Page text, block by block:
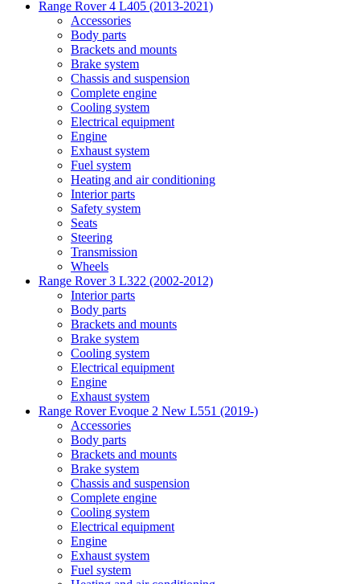
Range Rover 4 L405 (2013-2021)
Accessories
Body parts
Brackets and mounts
Brake system
Chassis and suspension
Complete engine
Cooling system
Electrical equipment
Engine
Exhaust system
Fuel system
Heating and air conditioning
Interior parts
Safety system
Seats
Steering
Transmission
Wheels
Range Rover 3 L322 (2002-2012)
Interior parts
Body parts
Brackets and mounts
Brake system
Cooling system
Electrical equipment
Engine
Exhaust system
Range Rover Evoque 2 New L551 (2019-)
Accessories
Body parts
Brackets and mounts
Brake system
Chassis and suspension
Complete engine
Cooling system
Electrical equipment
Engine
Exhaust system
Fuel system